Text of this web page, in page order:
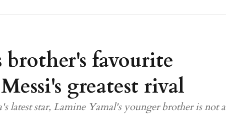
brother's favourite
greatest rival
latest star, Lamine Yamal's younger brother is not a